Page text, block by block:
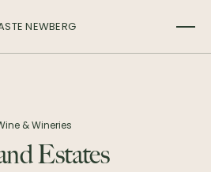
NEWBERG
& Wineries
Estates